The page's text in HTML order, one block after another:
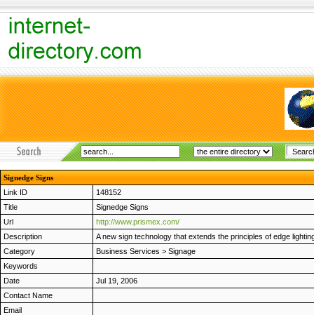
Signedge Signs
Link ID
148152
Title
Signedge Signs
Url
http://www.prismex.com/
Description
A new sign technology that extends the principles of edge
Category
Business Services > Signage
Keywords
Date
Jul 19, 2006
Contact Name
Email